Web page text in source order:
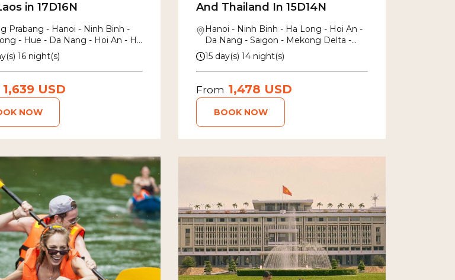
in 17D16N
Prabang - Hanoi - Ninh Binh -
- Hue - Da Nang - Hoi An - Ho
- Mekong Delta - Siem Reap
16 night(s)
1,639 USD
NOW
And Thailand In 15D14N
Hanoi - Ninh Binh - Ha Long - Hoi An -
Da Nang - Saigon - Mekong Delta -
Siem Reap - Bang Kok
15 day(s) 14 night(s)
From 1,478 USD
BOOK NOW